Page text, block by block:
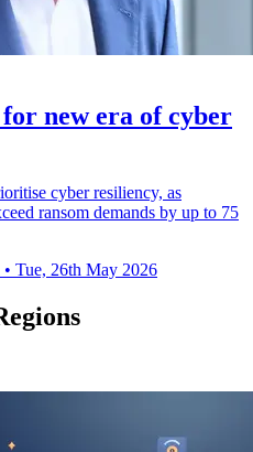
new era of cyber
cyber resiliency, as
ransom demands by up to 75
• Tue, 26th May 2026